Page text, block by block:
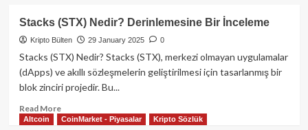
Filecoin
(FIL):
Merak
Edilenler
Gerekenler
Stacks (STX) Nedir? Derinlemesine Bir İnceleme
Kripto Bülten 29 January 2025 0
Stacks (STX) Nedir? Stacks (STX), merkezi olmayan uygulamalar
(dApps) ve akıllı sözleşmelerin geliştirilmesi için tasarlanmış bir
blok zinciri projedir. Bu...
Read MoreRead
more
Altcoin CoinMarket - Piyasalar Kripto Sözlük